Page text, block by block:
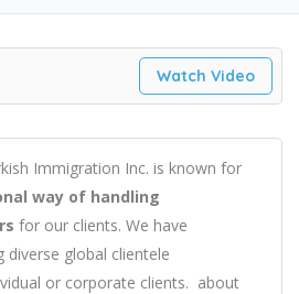
Watch Video
Immigration Inc. is known for
way of handling
for our clients. We have
diverse global clientele
or corporate clients. about